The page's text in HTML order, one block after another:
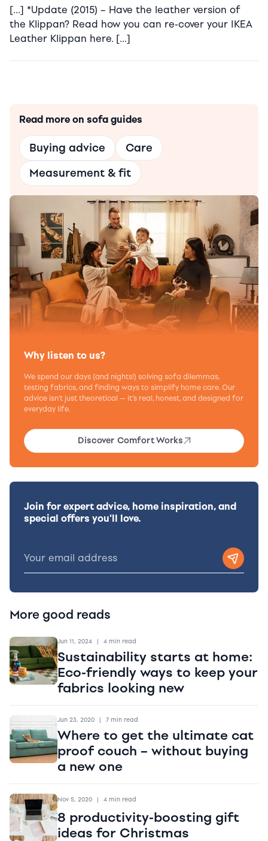
[…] *Update (2015) – Have the leather version of
the Klippan? Read how you can re-cover your IKEA
Leather Klippan here. […]
Read more on sofa guides
Buying advice
Care
Measurement & fit
Why listen to us?
We spend our days (and nights!) solving sofa dilemmas,
testing fabrics, and finding ways to simplify home care. Our
advice isn’t just theoretical — it’s real, honest, and designed for
everyday life.
Discover Comfort Works
Join for expert advice, home inspiration, and
special offers you'll love.
More good reads
Jun 11, 2024 | 4 min read
Sustainability starts at home:
Eco-friendly ways to keep your
fabrics looking new
Jun 23, 2020 | 7 min read
Where to get the ultimate cat
proof couch – without buying
a new one
Nov 5, 2020 | 4 min read
8 productivity-boosting gift
ideas for Christmas